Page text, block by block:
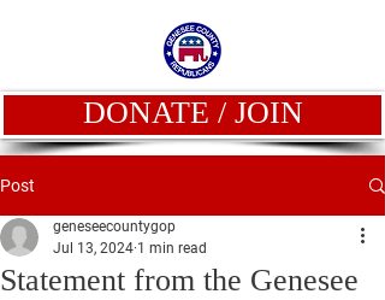
DONATE / JOIN
Post
Statement from the Genesee
geneseecountygop
Jul 13, 2024 1 min read